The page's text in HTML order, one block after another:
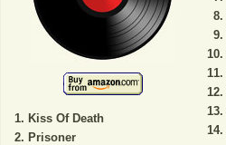
Kiss Of Death
Prisoner